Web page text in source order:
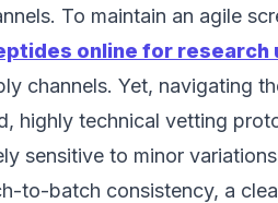
To maintain an agile
online for research
channels. Yet, navigating
highly technical vetting
sensitive to minor
to-batch consistency, a